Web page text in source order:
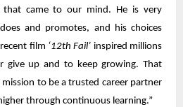
came to our mind. He is very
and promotes, and his choices
film ‘12th Fail’ inspired millions
give up and to keep growing. That
mission to be a trusted career partner
through continuous learning.”